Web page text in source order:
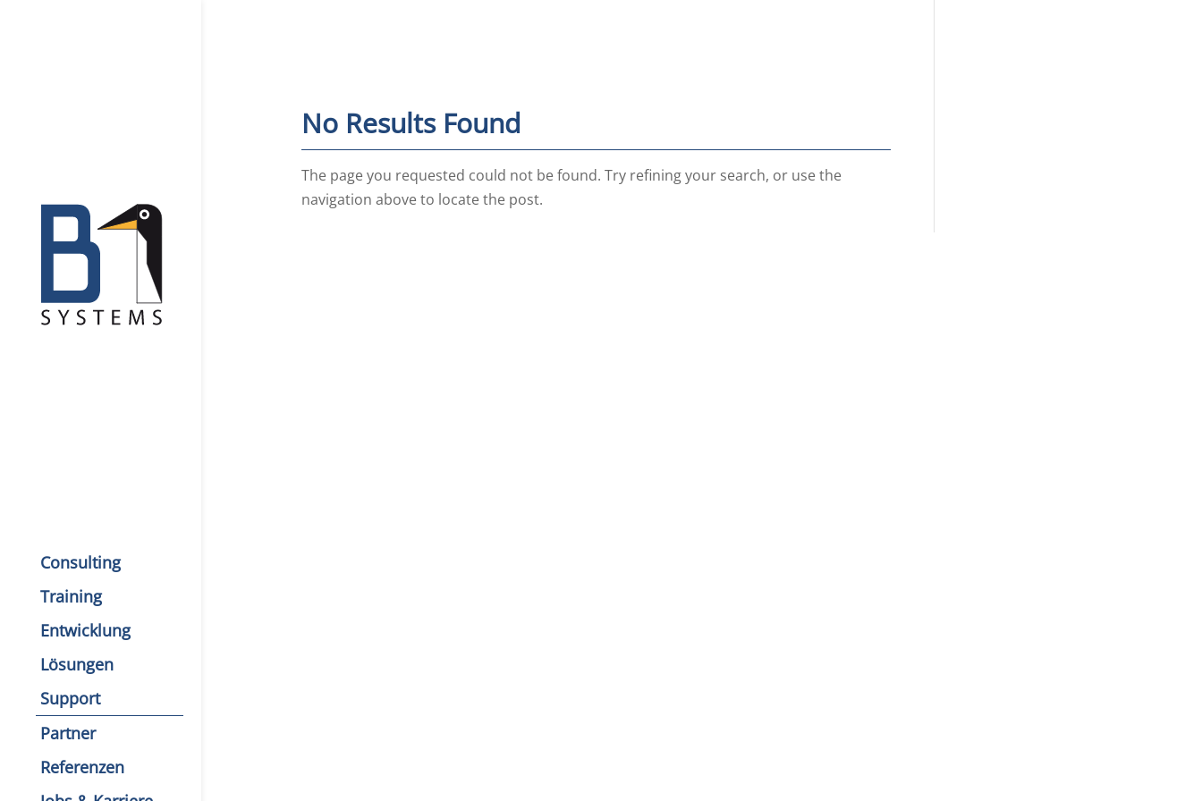
Consulting
Training
Entwicklung
Lösungen
Support
Partner
Referenzen
No Results Found
The page you requested could not be found. Try refining your search, or use the
navigation above to locate the post.